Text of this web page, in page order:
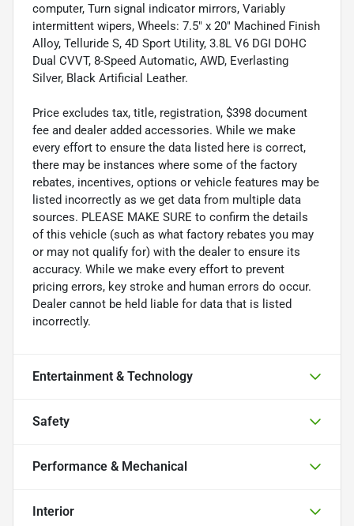
computer, Turn signal indicator mirrors, Variably
intermittent wipers, Wheels: 7.5" x 20" Machined Finish
Alloy, Telluride S, 4D Sport Utility, 3.8L V6 DGI DOHC
Dual CVVT, 8-Speed Automatic, AWD, Everlasting
Silver, Black Artificial Leather.
Price excludes tax, title, registration, $398 document
fee and dealer added accessories. While we make
every effort to ensure the data listed here is correct,
there may be instances where some of the factory
rebates, incentives, options or vehicle features may be
listed incorrectly as we get data from multiple data
sources. PLEASE MAKE SURE to confirm the details
of this vehicle (such as what factory rebates you may
or may not qualify for) with the dealer to ensure its
accuracy. While we make every effort to prevent
pricing errors, key stroke and human errors do occur.
Dealer cannot be held liable for data that is listed
incorrectly.
Entertainment & Technology
Safety
Performance & Mechanical
Interior